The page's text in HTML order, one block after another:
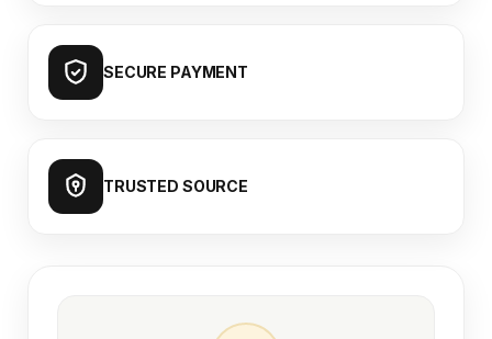
SECURE PAYMENT
TRUSTED SOURCE